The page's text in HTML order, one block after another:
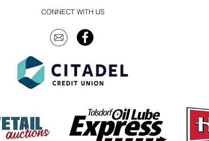
CONNECT WITH US